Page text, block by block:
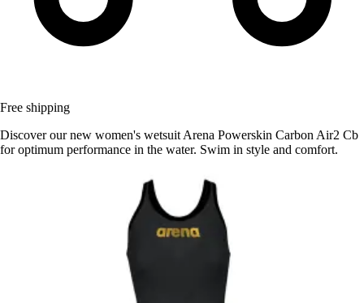
Free shipping
Discover our new women's wetsuit Arena Powerskin Carbon Air2 Cb
for optimum performance in the water. Swim in style and comfort.